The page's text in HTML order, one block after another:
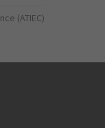
(ATIEC)